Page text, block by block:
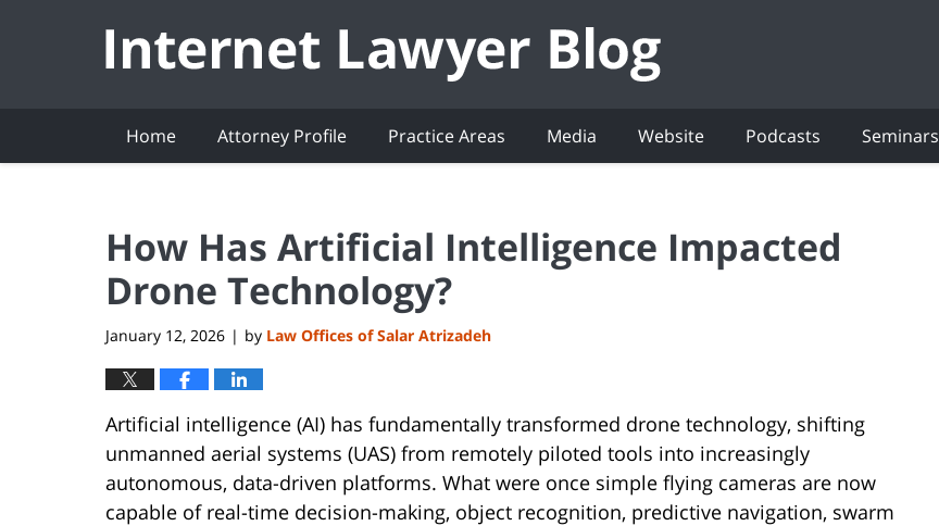
Home Attorney Profile Practice Areas Media Website Podcasts Seminars
How Has Artificial Intelligence Impacted
Drone Technology?
January 12, 2026 | by Law Offices of Salar Atrizadeh
Artificial intelligence (AI) has fundamentally transformed drone technology, shifting
unmanned aerial systems (UAS) from remotely piloted tools into increasingly
autonomous, data-driven platforms. What were once simple flying cameras are now
capable of real-time decision-making, object recognition, predictive navigation, swarm